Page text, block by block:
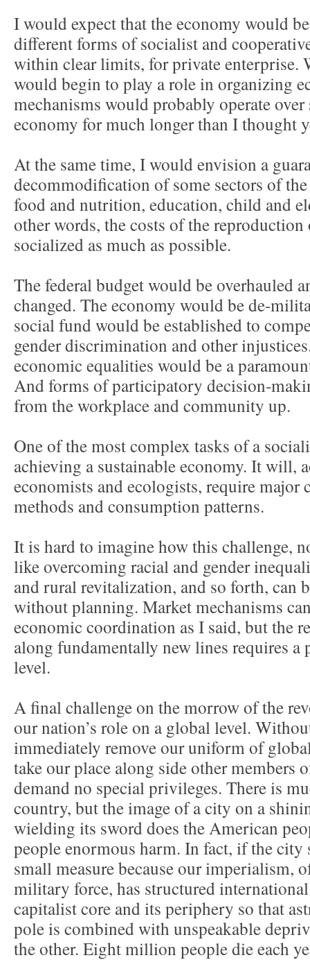
I would expect that the economy would
different forms of socialist and
within clear limits, for private enterprise.
would begin to play a role in organizing
mechanisms would probably operate
economy for much longer than I thought
At the same time, I would envision a
decommodification of some sectors of
food and nutrition, education, child and
other words, the costs of the
socialized as much as possible.
The federal budget would be overhauled
changed. The economy would be de-
social fund would be established to
gender discrimination and other
economic equalities would be a
And forms of participatory decision-
from the workplace and community up.
One of the most complex tasks of a
achieving a sustainable economy. It will,
economists and ecologists, require major
methods and consumption patterns.
It is hard to imagine how this challenge,
like overcoming racial and gender
and rural revitalization, and so forth, can
without planning. Market mechanisms
economic coordination as I said, but the
along fundamentally new lines requires a
level.
A final challenge on the morrow of the
our nation’s role on a global level.
immediately remove our uniform of
take our place along side other members
demand no special privileges. There is
country, but the image of a city on a
wielding its sword does the American
people enormous harm. In fact, if the
small measure because our imperialism,
military force, has structured
capitalist core and its periphery so that
pole is combined with unspeakable
the other. Eight million people die each